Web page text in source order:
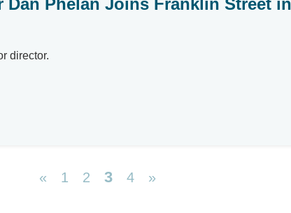
Phelan Joins Franklin Street
director.
« 1 2 3 4 »